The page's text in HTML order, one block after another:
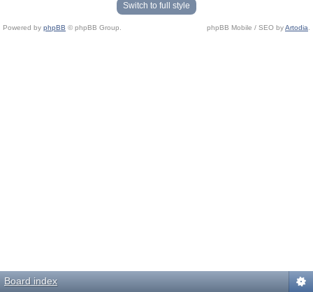
Switch to full style
Powered by phpBB © phpBB Group. phpBB Mobile / SEO byArtodia
Board index